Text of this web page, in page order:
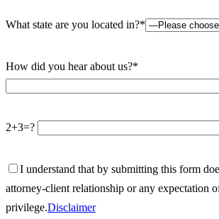
What state are you located in?*
How did you hear about us?*
2+3=?
I understand that by submitting this form
attorney-client relationship or any expectation
privilege.Disclaimer